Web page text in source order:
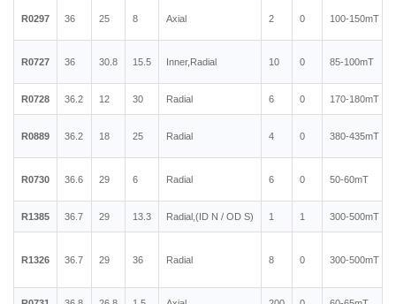
R0297 36 25 8 Axial 2 0 100-150mT
R0727 36 30.8 15.5 Inner,Radial 10 0 85-100mT
R0728 36.2 12 30 Radial 6 0 170-180mT
R0889 36.2 18 25 Radial 4 0 380-435mT
R0730 36.6 29 6 Radial 6 0 50-60mT
R1385 36.7 29 13.3 Radial,(ID N / OD S) 1 1 300-500mT
R1326 36.7 29 36 Radial 8 0 300-500mT